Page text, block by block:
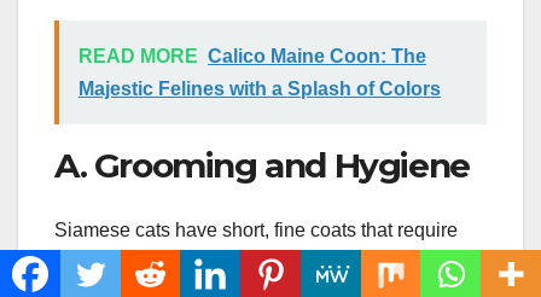
READ MORE Calico Maine Coon: The
Majestic Felines with a Splash of Colors
A. Grooming and Hygiene
Siamese cats have short, fine coats that require
minimal grooming. However, they are prone to